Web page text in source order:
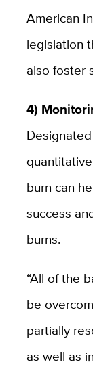
American
legislation
also foster
4)
burn can
success
burns.
“All of the
be
partially
as well as